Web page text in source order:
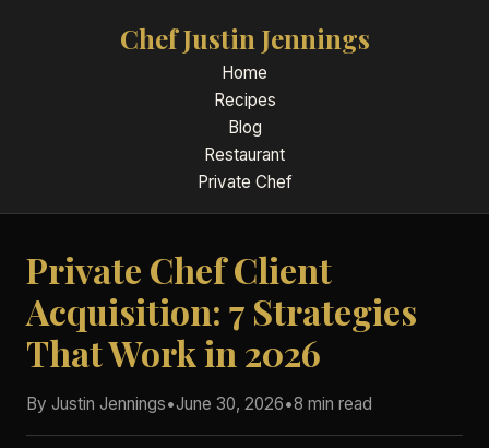
Chef Justin Jennings
Home
Recipes
Blog
Restaurant
Private Chef
Private Chef Client
Acquisition: 7 Strategies
That Work in 2026
By Justin Jennings•June 30, 2026•8 min read